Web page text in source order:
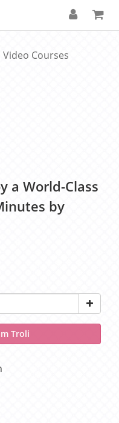
Video Courses
a World-Class
by
Troli